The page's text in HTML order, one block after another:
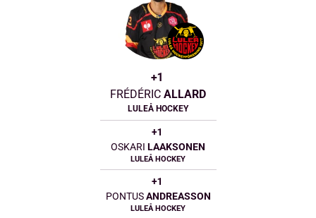
+1
FRÉDÉRIC ALLARD
LULEÅ HOCKEY
+1
OSKARI LAAKSONEN
LULEÅ HOCKEY
+1
PONTUS ANDREASSON
LULEÅ HOCKEY